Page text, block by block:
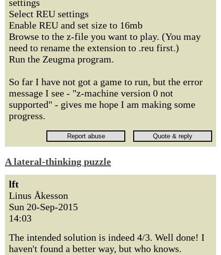
settings
Select REU settings
Enable REU and set size to 16mb
Browse to the z-file you want to play. (You may
need to rename the extension to .reu first.)
Run the Zeugma program.
So far I have not got a game to run, but the error
message I see - "z-machine version 0 not
supported" - gives me hope I am making some
progress.
A lateral-thinking puzzle
lft
Linus Åkesson
Sun 20-Sep-2015
14:03
The intended solution is indeed 4/3. Well done! I
haven't found a better way, but who knows.